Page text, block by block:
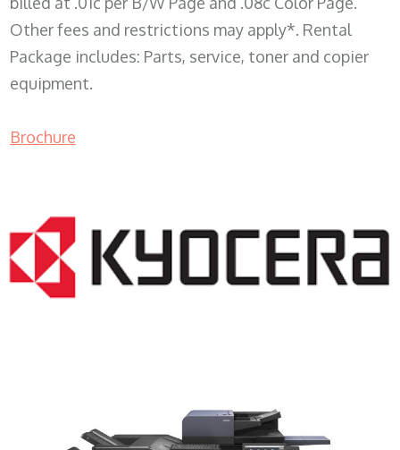
Other fees and restrictions may apply*. Rental
Package includes: Parts, service, toner and copier
equipment.
Brochure